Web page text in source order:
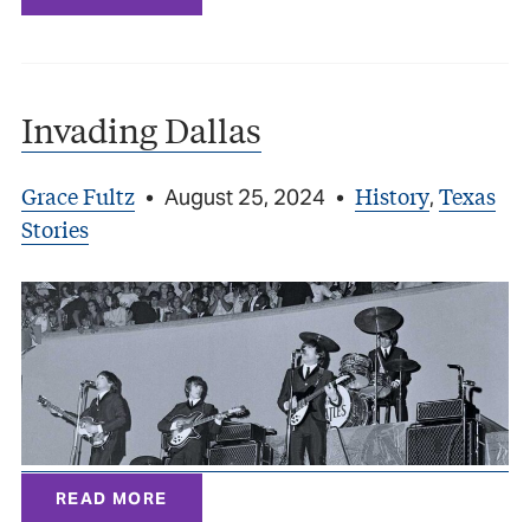
Invading Dallas
Grace Fultz • August 25, 2024 • History, Texas
Stories
READ MORE